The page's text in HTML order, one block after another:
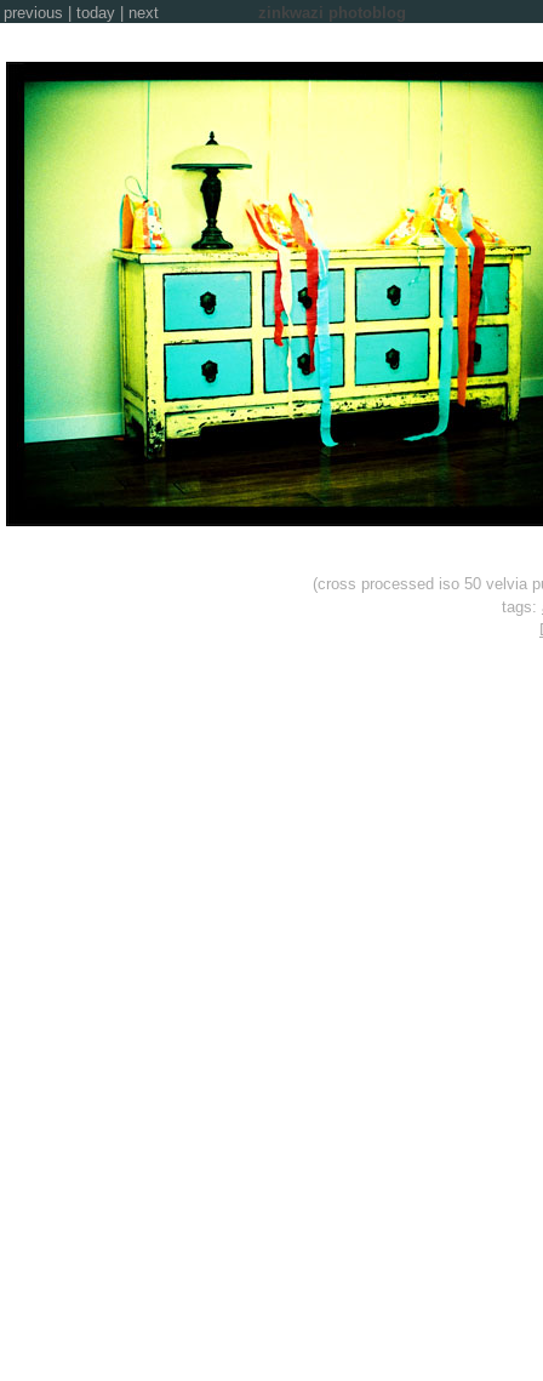
previous today next zinkwazi photoblog
(cross processed iso 50 velvia
tags: